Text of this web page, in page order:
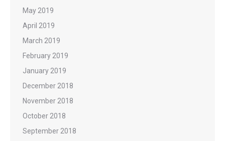
May 2019
April 2019
March 2019
February 2019
January 2019
December 2018
November 2018
October 2018
September 2018